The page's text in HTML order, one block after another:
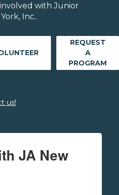
with Junior
Inc..
REQUEST
A
PROGRAM
us!
JA New